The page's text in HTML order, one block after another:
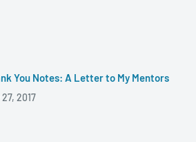
You Notes: A Letter to My Mentors
2017